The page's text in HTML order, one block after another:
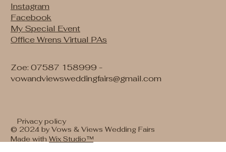
Instagram
Facebook
My Special Event
Office Wrens Virtual PAs
Zoe: 07587 158999 -
vowandviewsweddingfairs@gmail.com
Privacy policy
© 2024 by Vows & Views Wedding Fairs
Made withWix Studio™